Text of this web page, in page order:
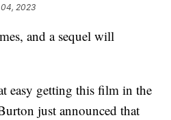
2023
and a sequel will
easy getting this film in the
just announced that